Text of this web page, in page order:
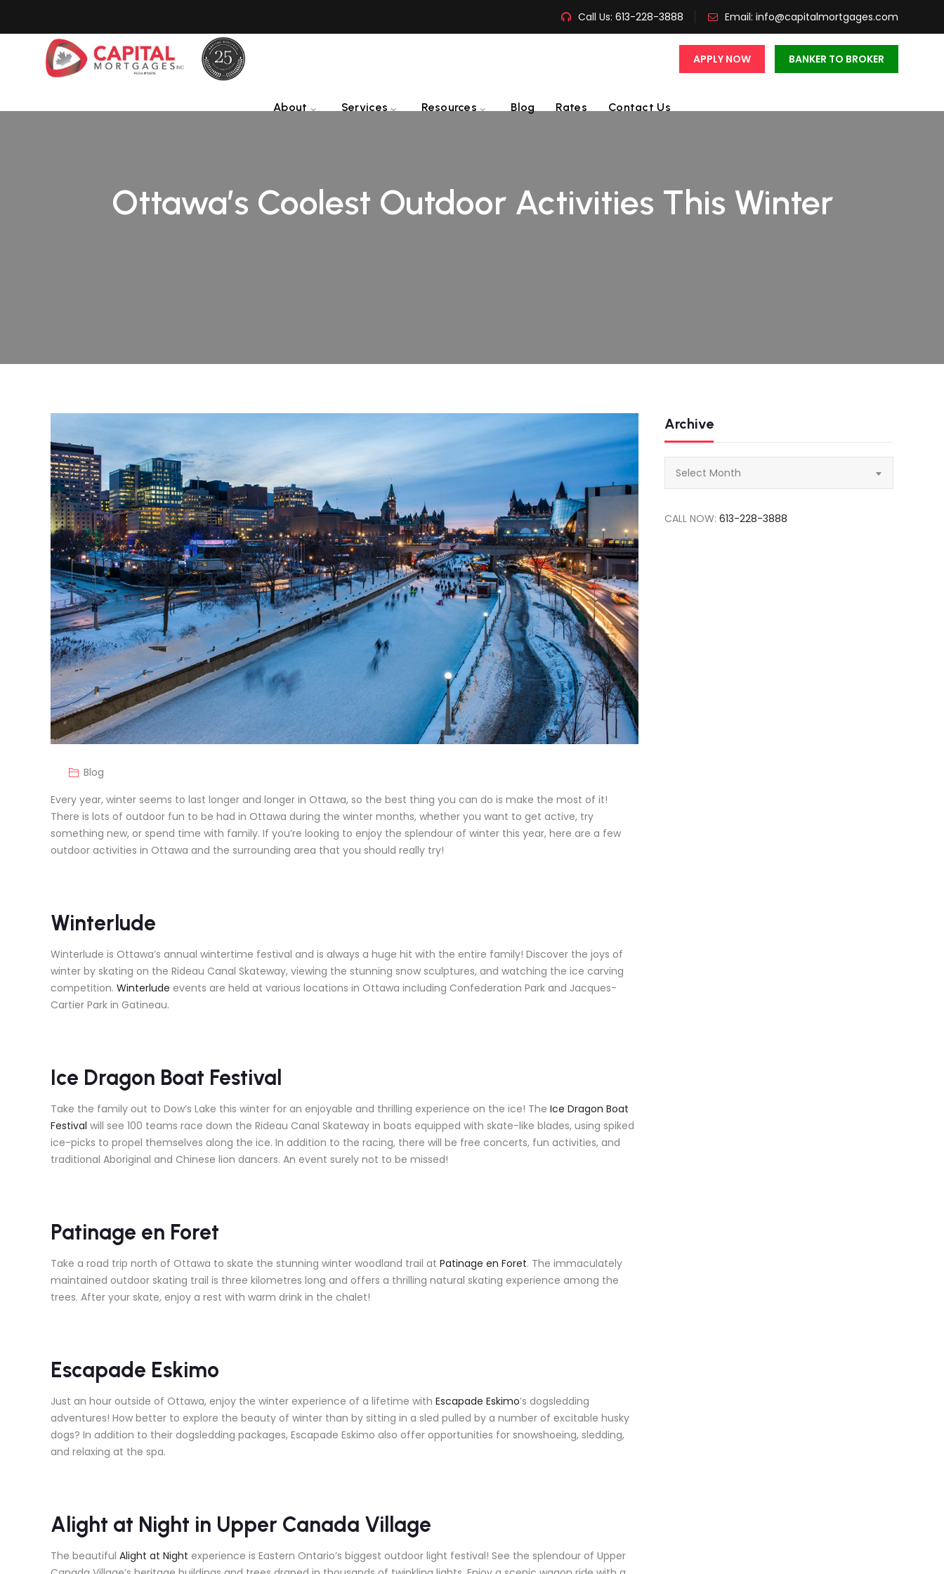
Call Us: 613-228-3888 Email: info@capitalmortgages.com
APPLY NOW BANKER TO BROKER
About Services Resources Blog Rates Contact Us
Ottawa’s Coolest Outdoor Activities This Winter
Blog
Every year, winter seems to last longer and longer in Ottawa, so the best thing you can do is make the most of it!
There is lots of outdoor fun to be had in Ottawa during the winter months, whether you want to get active, try
something new, or spend time with family. If you’re looking to enjoy the splendour of winter this year, here are a few
outdoor activities in Ottawa and the surrounding area that you should really try!
Winterlude
Winterlude is Ottawa’s annual wintertime festival and is always a huge hit with the entire family! Discover the joys of
winter by skating on the Rideau Canal Skateway, viewing the stunning snow sculptures, and watching the ice carving
competition. Winterlude events are held at various locations in Ottawa including Confederation Park and Jacques-
Cartier Park in Gatineau.
Ice Dragon Boat Festival
Take the family out to Dow’s Lake this winter for an enjoyable and thrilling experience on the ice! The Ice Dragon Boat
Festival will see 100 teams race down the Rideau Canal Skateway in boats equipped with skate-like blades, using spiked
ice-picks to propel themselves along the ice. In addition to the racing, there will be free concerts, fun activities, and
traditional Aboriginal and Chinese lion dancers. An event surely not to be missed!
Patinage en Foret
Take a road trip north of Ottawa to skate the stunning winter woodland trail at Patinage en Foret. The immaculately
maintained outdoor skating trail is three kilometres long and offers a thrilling natural skating experience among the
trees. After your skate, enjoy a rest with warm drink in the chalet!
Escapade Eskimo
Just an hour outside of Ottawa, enjoy the winter experience of a lifetime with Escapade Eskimo’s dogsledding
adventures! How better to explore the beauty of winter than by sitting in a sled pulled by a number of excitable husky
dogs? In addition to their dogsledding packages, Escapade Eskimo also offer opportunities for snowshoeing, sledding,
and relaxing at the spa.
Alight at Night in Upper Canada Village
The beautiful Alight at Night experience is Eastern Ontario’s biggest outdoor light festival! See the splendour of Upper
Archive
Select Month
CALL NOW:613-228-3888